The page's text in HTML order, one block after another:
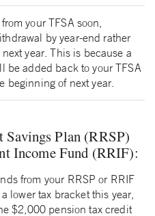
your TFSA soon,
by year-end rather
year. This is because a
be added back to your TFSA
beginning of next year.
Savings Plan (RRSP)
Income Fund (RRIF):
from your RRSP or RRIF
lower tax bracket this year,
$2,000 pension tax credit